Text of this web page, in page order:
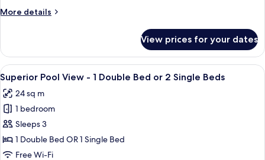
Double
2
Single
Beds
More details
More
Room
1
Double
Bed
or
Single
Beds
View prices for your dates
View
all
photos
for
Superior
Pool
View
A hotel room with a large bed, a
7
Superior Pool View - 1 Double Bed or 2 Single Beds
24 sq m
1 bedroom
Sleeps 3
1 Double Bed OR 1 Single Bed
Free Wi-Fi